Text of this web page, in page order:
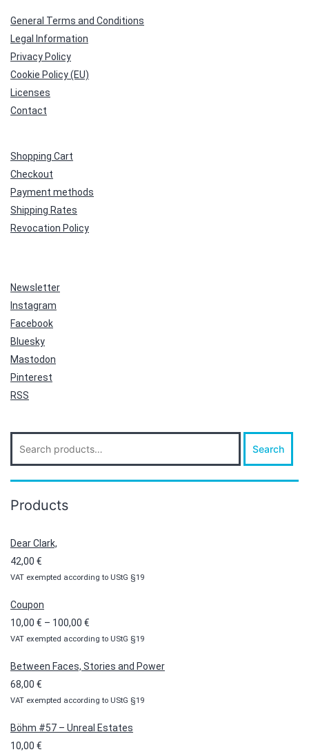
General Terms and Conditions
Legal Information
Privacy Policy
Cookie Policy (EU)
Licenses
Contact
Shopping Cart
Checkout
Payment methods
Shipping Rates
Revocation Policy
Newsletter
Instagram
Facebook
Bluesky
Mastodon
Pinterest
RSS
Search
for:
Search
Products
Dear Clark,
42,00 €
VAT exempted according to UStG §19
Coupon
10,00 € – 100,00 €
range:
VAT exempted according to UStG §19
Between Faces, Stories and Power
68,00 €
VAT exempted according to UStG §19
Böhm #57 – Unreal Estates
10,00 €